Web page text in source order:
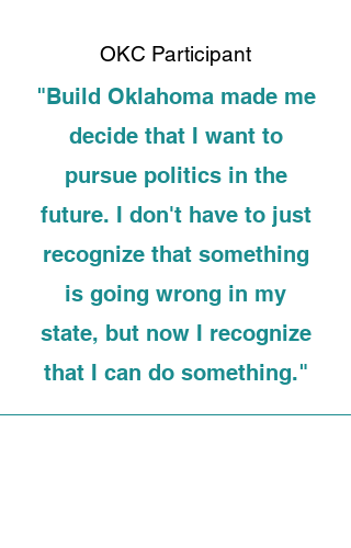
OKC Participant
"Build Oklahoma made me
decide that I want to
pursue politics in the
future. I don't have to just
recognize that something
is going wrong in my
state, but now I recognize
that I can do something."